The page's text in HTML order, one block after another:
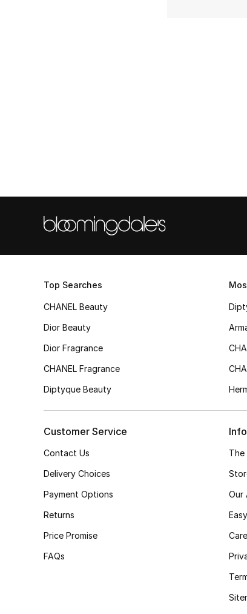
Top Searches
CHANEL Beauty
Dior Beauty
Dior Fragrance
CHANEL Fragrance
Diptyque Beauty
Customer Service
Contact Us
Delivery Choices
Payment Options
Returns
Price Promise
FAQs
The
Our